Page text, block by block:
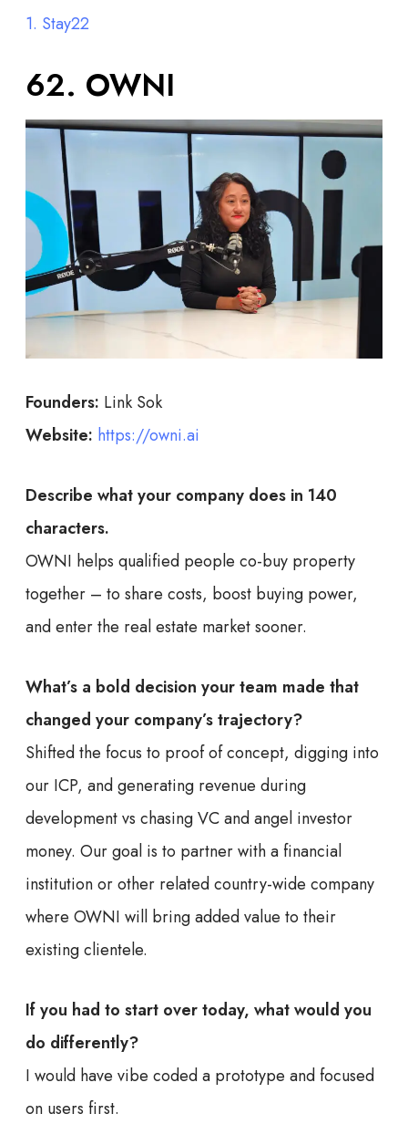
1. Stay22
62. OWNI
Founders: Link Sok
Website: https://owni.ai
Describe what your company does in 140
characters.
OWNI helps qualified people co-buy property
together – to share costs, boost buying power,
and enter the real estate market sooner.
What’s a bold decision your team made that
changed your company’s trajectory?
Shifted the focus to proof of concept, digging into
our ICP, and generating revenue during
development vs chasing VC and angel investor
money. Our goal is to partner with a financial
institution or other related country-wide company
where OWNI will bring added value to their
existing clientele.
If you had to start over today, what would you
do differently?
I would have vibe coded a prototype and focused
on users first.